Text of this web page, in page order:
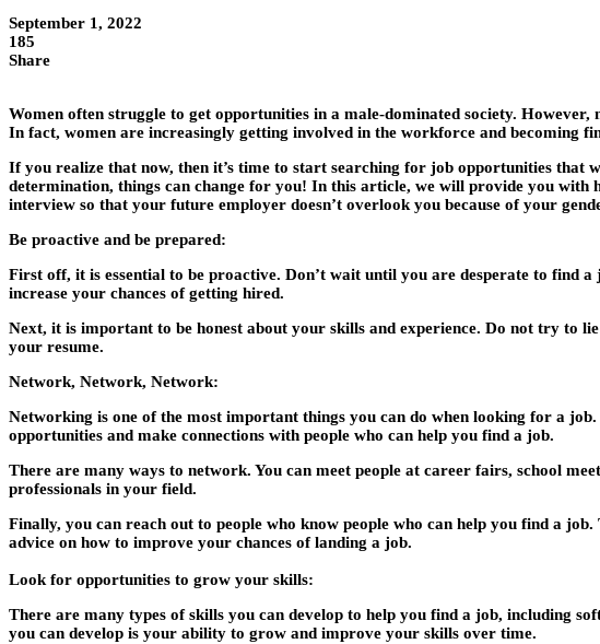
September 1, 2022
185
Share
Women often struggle to get opportunities in a male-dominated society.
In fact, women are increasingly getting involved in the workforce and becoming
If you realize that now, then it’s time to start searching for job opportunities that
determination, things can change for you! In this article, we will provide you with
interview so that your future employer doesn’t overlook you because of your
Be proactive and be prepared:
First off, it is essential to be proactive. Don’t wait until you are desperate to find
increase your chances of getting hired.
Next, it is important to be honest about your skills and experience. Do not try to
your resume.
Network, Network, Network:
Networking is one of the most important things you can do when looking for a
opportunities and make connections with people who can help you find a job.
There are many ways to network. You can meet people at career fairs, school
professionals in your field.
Finally, you can reach out to people who know people who can help you find a
advice on how to improve your chances of landing a job.
Look for opportunities to grow your skills:
There are many types of skills you can develop to help you find a job, including
you can develop is your ability to grow and improve your skills over time.